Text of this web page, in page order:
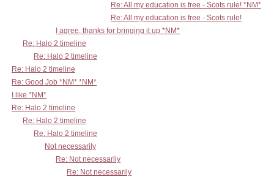
Re: All my education is free - Scots rule! *NM*
Re: All my education is free - Scots rule!
I agree, thanks for bringing it up *NM*
Re: Halo 2 timeline
Re: Halo 2 timeline
Re: Halo 2 timeline
Re: Good Job *NM* *NM*
I like *NM*
Re: Halo 2 timeline
Re: Halo 2 timeline
Re: Halo 2 timeline
Not necessarily
Re: Not necessarily
Re: Not necessarily